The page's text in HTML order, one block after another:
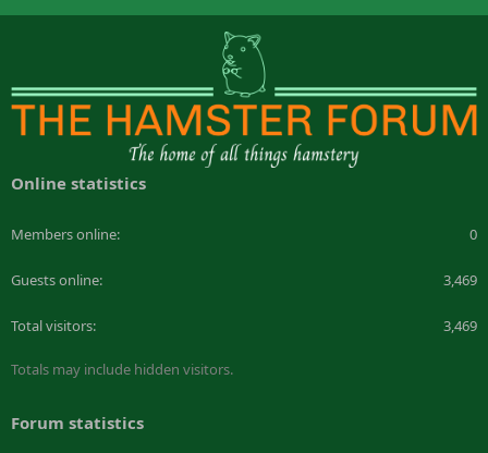
Online statistics
Members online 0
Guests online 3,469
Total visitors 3,469
Totals may include hidden visitors.
Forum statistics